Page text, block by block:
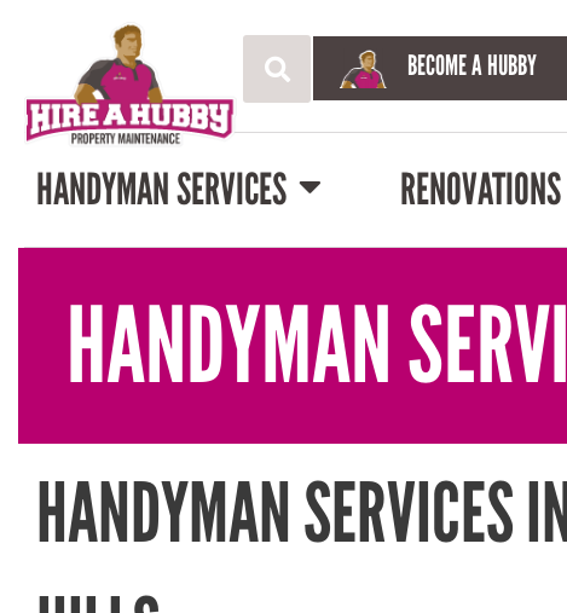
BECOME A HUBBY
HANDYMAN SERVICES RENOVATIONS
HANDYMAN
HANDYMAN SERVICES